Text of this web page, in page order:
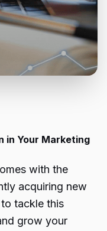
in Your Marketing
with the
acquiring new
to tackle this
grow your